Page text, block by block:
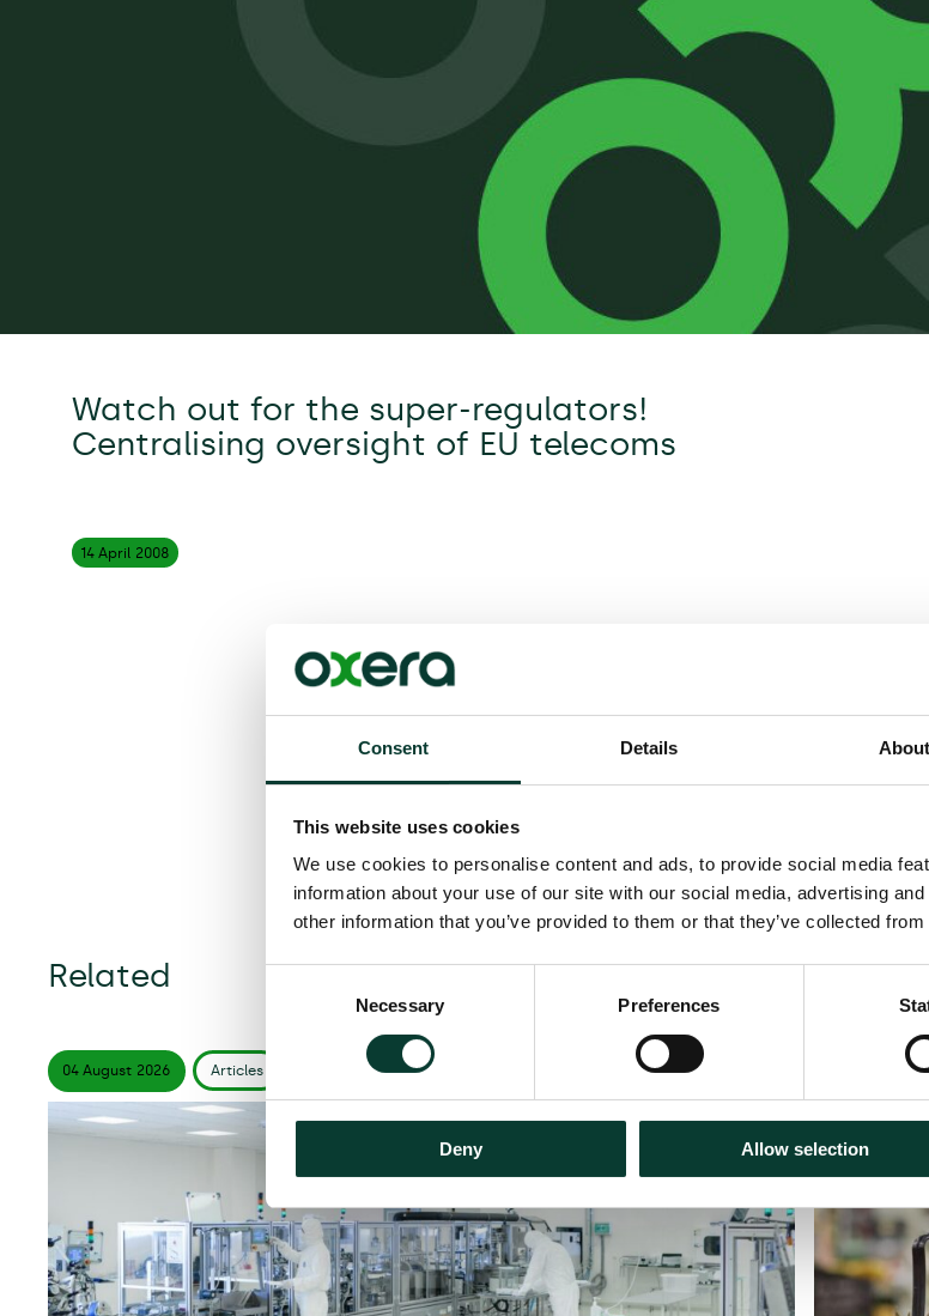
Consent Details About
This website uses cookies
We use cookies to personalise content and ads, to provide social media
information about your use of our site with our social media, advertising
other information that you’ve provided to them or that they’ve collected
Necessary Preferences
Deny Allow selection
Watch out for the super-regulators!
Centralising oversight of EU telecoms
14 April 2008
Related
04 August 2026 Articles read 2026